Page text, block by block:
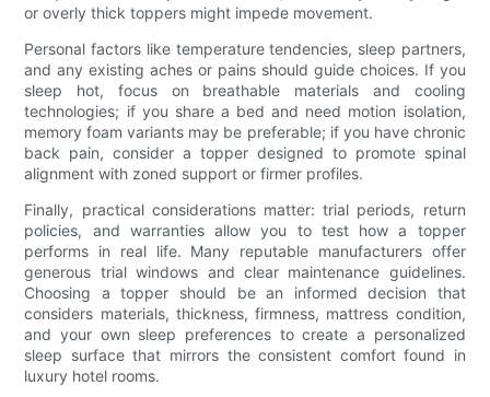
or overly thick toppers might impede movement.
Personal factors like temperature tendencies, sleep partners,
and any existing aches or pains should guide choices. If you
sleep hot, focus on breathable materials and cooling
technologies; if you share a bed and need motion isolation,
memory foam variants may be preferable; if you have chronic
back pain, consider a topper designed to promote spinal
alignment with zoned support or firmer profiles.
Finally, practical considerations matter: trial periods, return
policies, and warranties allow you to test how a topper
performs in real life. Many reputable manufacturers offer
generous trial windows and clear maintenance guidelines.
Choosing a topper should be an informed decision that
considers materials, thickness, firmness, mattress condition,
and your own sleep preferences to create a personalized
sleep surface that mirrors the consistent comfort found in
luxury hotel rooms.